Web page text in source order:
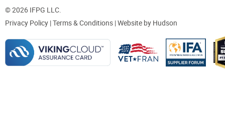
© 2026 IFPG LLC.
Privacy Policy |Terms & Conditions | Website by Hudson